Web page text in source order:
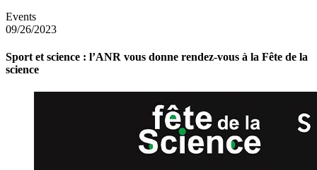
Events
09/26/2023
Sport et science : l’ANR vous donne rendez-vous à la Fête de la
science